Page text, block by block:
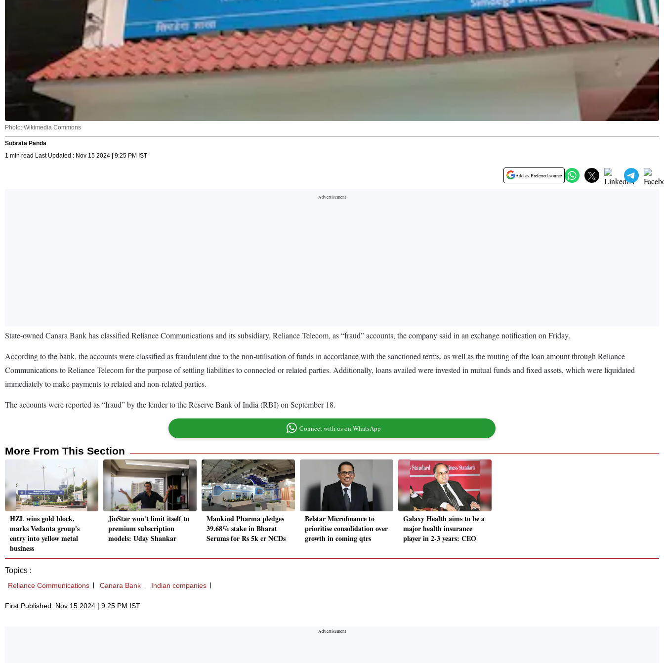
Photo: Wikimedia Commons
Subrata Panda
1 min read Last Updated : Nov 15 2024 | 9:25 PM IST
Add as Preferred source
State-owned Canara Bank has classified Reliance Communications and its subsidiary, Reliance Telecom, as “fraud” accounts, the company said in an exchange notification on Friday.
According to the bank, the accounts were classified as fraudulent due to the non-utilisation of funds in accordance with the sanctioned terms, as well as the routing of the loan amount through Reliance
Communications to Reliance Telecom for the purpose of settling liabilities to connected or related parties. Additionally, loans availed were invested in mutual funds and fixed assets, which were liquidated
immediately to make payments to related and non-related parties.
The accounts were reported as “fraud” by the lender to the Reserve Bank of India (RBI) on September 18.
Connect with us on WhatsApp
More From This Section
HZL wins gold block,
marks Vedanta group's
entry into yellow metal
business
JioStar won't limit itself to
premium subscription
models: Uday Shankar
Mankind Pharma pledges
39.68% stake in Bharat
Serums for Rs 5k cr NCDs
Belstar Microfinance to
prioritise consolidation over
growth in coming qtrs
Galaxy Health aims to be a
major health insurance
player in 2-3 years: CEO
Topics :
Reliance Communications Canara Bank Indian companies
First Published: Nov 15 2024 | 9:25 PM IST